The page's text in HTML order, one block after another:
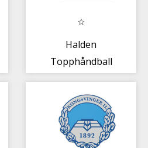
Halden
Topphåndball